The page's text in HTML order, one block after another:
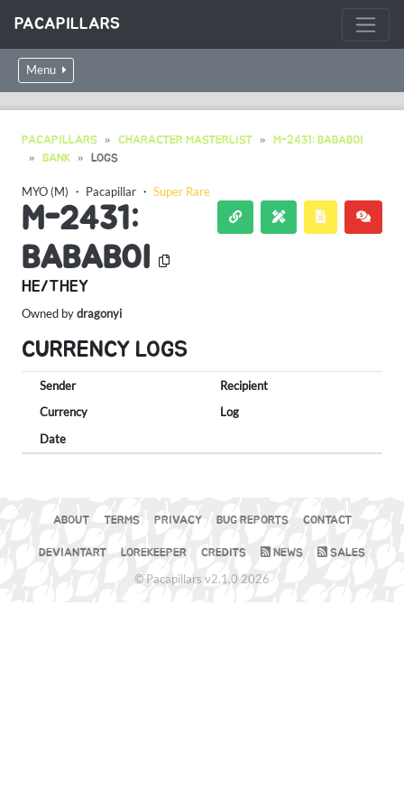
PACAPILLARS
Menu
PACAPILLARS CHARACTER MASTERLIST
M-2431: BABABOI
BANK
LOGS
MYO (M) ・ Pacapillar ・ Super Rare
M-2431:
BABABOI
HE/THEY
Owned bydragonyi
CURRENCY LOGS
Sender
Recipient
Currency
Log
Date
ABOUT TERMS PRIVACY BUG REPORTS CONTACT
DEVIANTART LOREKEEPER CREDITS NEWS SALES
© Pacapillars v2.1.0 2026